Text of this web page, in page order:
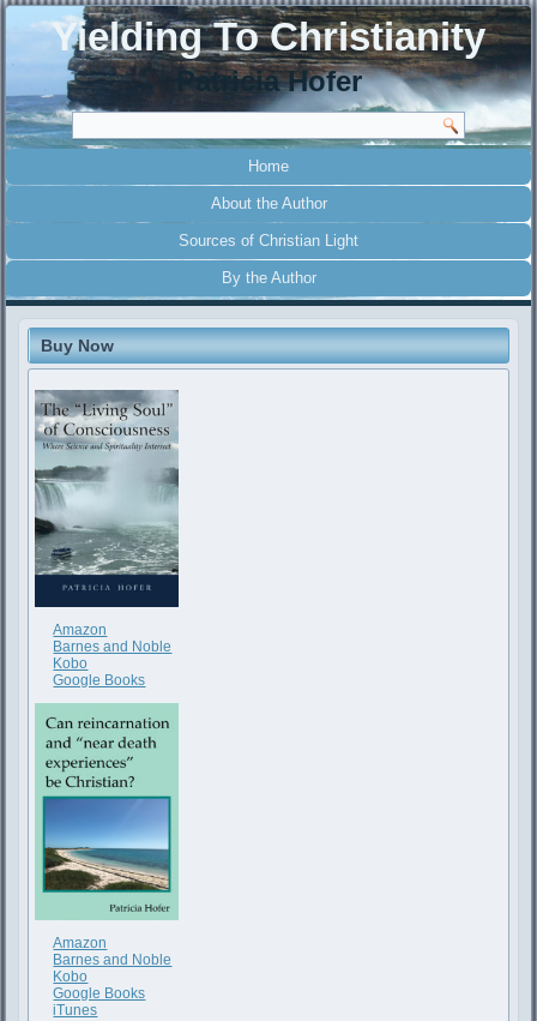
Yielding To Christianity
Patricia Hofer
Home
About the Author
Sources of Christian Light
By the Author
Buy Now
Amazon
Barnes and Noble
Kobo
Google Books
Amazon
Barnes and Noble
Kobo
Google Books
iTunes